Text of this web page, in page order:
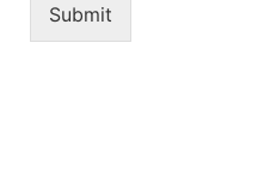
Submit